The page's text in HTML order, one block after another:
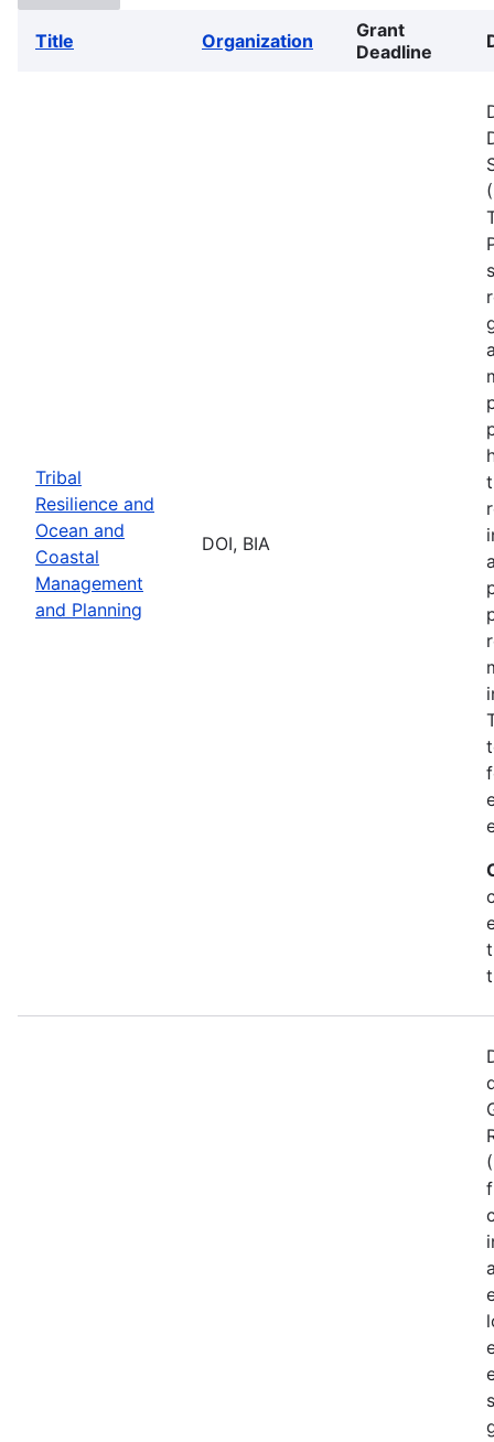
Title Organization
Grant
Deadline
Tribal
Resilience and
Ocean and
Coastal
Management
and Planning
DOI, BIA